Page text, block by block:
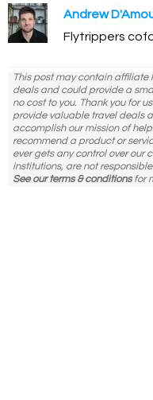
Andrew
Flytrippers
This post may contain affiliate
deals and could provide a
no cost to you. Thank you for
provide valuable travel deals
accomplish our mission of
recommend a product or
ever gets any control over our
institutions, are not
See our terms & conditionsfor